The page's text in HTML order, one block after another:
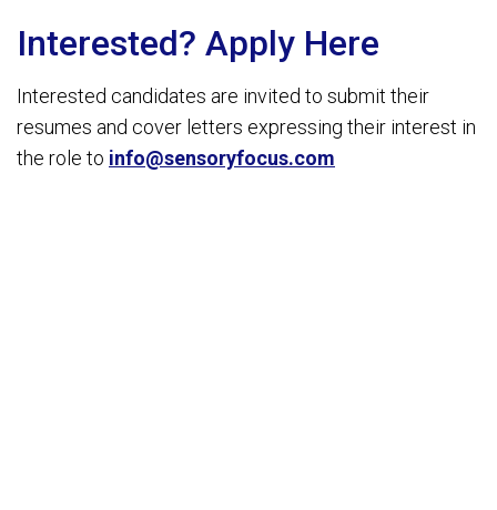
Interested? Apply Here
Interested candidates are invited to submit their
resumes and cover letters expressing their interest in
the role to info@sensoryfocus.com